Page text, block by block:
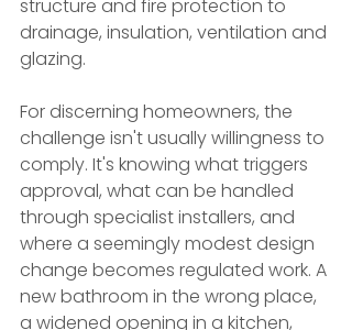
structure and fire protection to
drainage, insulation, ventilation and
glazing.
For discerning homeowners, the
challenge isn't usually willingness to
comply. It's knowing what triggers
approval, what can be handled
through specialist installers, and
where a seemingly modest design
change becomes regulated work. A
new bathroom in the wrong place,
a widened opening in a kitchen,